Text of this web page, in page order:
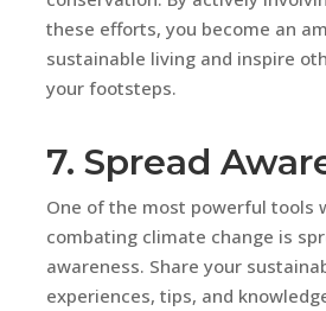
these efforts, you become an
sustainable living and inspire
your footsteps.
7. Spread
One of the most powerful tools
combating climate change is
awareness. Share your
experiences, tips, and